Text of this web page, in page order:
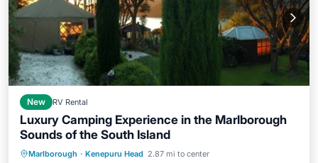
New RV Rental
Luxury Camping Experience in the Marlborough
Sounds of the South Island
Marlborough · Kenepuru Head 2.87 mi to center
Oceanfront Breakfast
Balcony/Terrace